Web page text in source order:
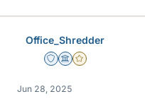
Office_Shredder
Staff Emeritus
Science Advisor
Gold Member
Jun 28, 2025